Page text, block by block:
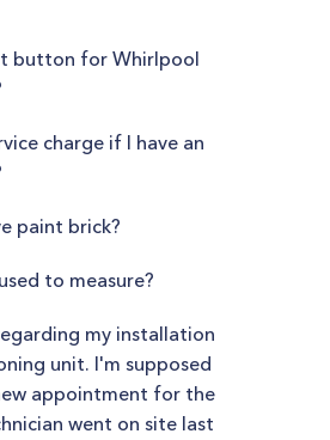
button for Whirlpool
charge if I have an
paint brick?
to measure?
my installation
unit. I'm supposed
appointment for the
went on site last